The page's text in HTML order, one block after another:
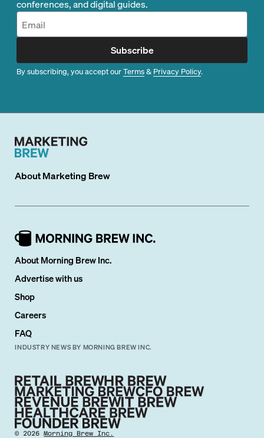
conferences, and digital guides.
Subscribe
By subscribing, you accept ourTerms& Privacy Policy.
AboutMarketing Brew
About Morning Brew Inc.
Advertise with us
Shop
Careers
FAQ
INDUSTRY NEWS BY MORNING BREW INC.
©2026 Morning Brew Inc.